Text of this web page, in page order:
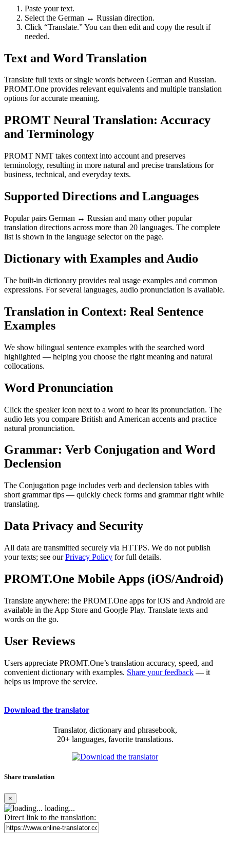
Paste your text.
Select the German ↔ Russian direction.
Click “Translate.” You can then edit and copy the result if
needed.
Text and Word Translation
Translate full texts or single words between German and Russian.
PROMT.One provides relevant equivalents and multiple translation
options for accurate meaning.
PROMT Neural Translation: Accuracy
and Terminology
PROMT NMT takes context into account and preserves
terminology, resulting in more natural and precise translations for
business, technical, and everyday texts.
Supported Directions and Languages
Popular pairs German ↔ Russian and many other popular
translation directions across more than 20 languages. The complete
list is shown in the language selector on the page.
Dictionary with Examples and Audio
The built-in dictionary provides real usage examples and common
expressions. For several languages, audio pronunciation is available.
Translation in Context: Real Sentence
Examples
We show bilingual sentence examples with the searched word
highlighted — helping you choose the right meaning and natural
collocations.
Word Pronunciation
Click the speaker icon next to a word to hear its pronunciation. The
audio lets you compare British and American accents and practice
natural pronunciation.
Grammar: Verb Conjugation and Word
Declension
The Conjugation page includes verb and declension tables with
short grammar tips — quickly check forms and grammar right while
translating.
Data Privacy and Security
All data are transmitted securely via HTTPS. We do not publish
your texts; see ourPrivacy Policy for full details.
PROMT.One Mobile Apps (iOS/Android)
Translate anywhere: the PROMT.One apps for iOS and Android are
available in the App Store and Google Play. Translate texts and
words on the go.
User Reviews
Users appreciate PROMT.One’s translation accuracy, speed, and
convenient dictionary with examples. Share your feedback — it
helps us improve the service.
Download the translator
Translator, dictionary and phrasebook,
20+ languages, favorite translations.
Share translation
×
loading...
Direct link to the translation: